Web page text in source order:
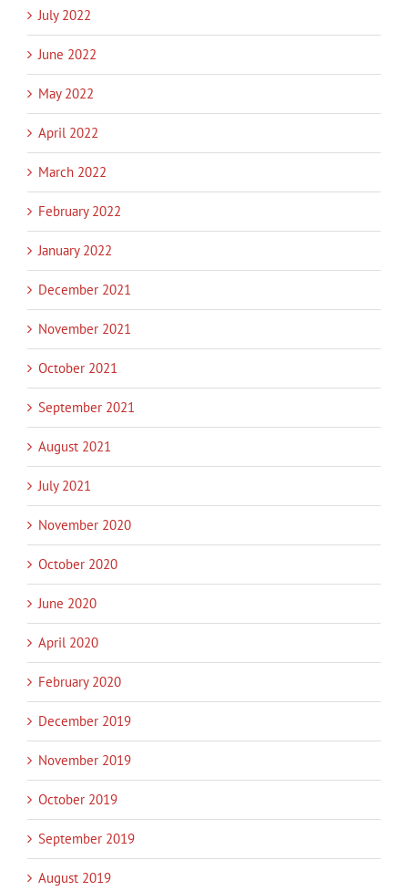
July 2022
June 2022
May 2022
April 2022
March 2022
February 2022
January 2022
December 2021
November 2021
October 2021
September 2021
August 2021
July 2021
November 2020
October 2020
June 2020
April 2020
February 2020
December 2019
November 2019
October 2019
September 2019
August 2019